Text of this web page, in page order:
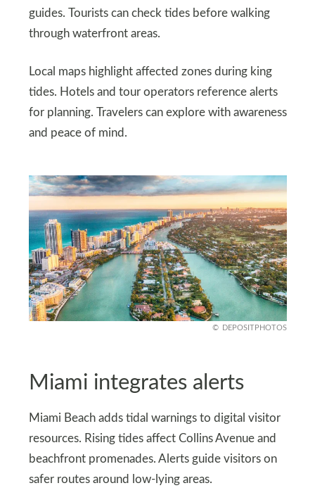
guides. Tourists can check tides before walking
through waterfront areas.
Local maps highlight affected zones during king
tides. Hotels and tour operators reference alerts
for planning. Travelers can explore with awareness
and peace of mind.
DEPOSITPHOTOS
Miami integrates alerts
Miami Beach adds tidal warnings to digital visitor
resources. Rising tides affect Collins Avenue and
beachfront promenades. Alerts guide visitors on
safer routes around low-lying areas.